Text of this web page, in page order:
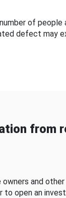
of people
defect may
from
and
open an